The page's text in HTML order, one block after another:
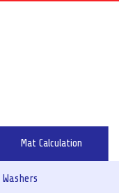
Mat Calculation
Washers